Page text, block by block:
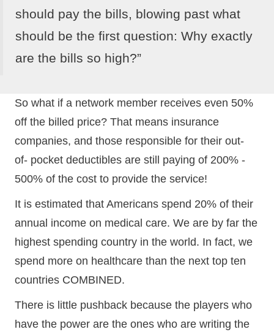
should pay the bills, blowing past what
should be the first question: Why exactly
are the bills so high?”
So what if a network member receives even 50%
off the billed price? That means insurance
companies, and those responsible for their out-
of- pocket deductibles are still paying of 200% -
500% of the cost to provide the service!
It is estimated that Americans spend 20% of their
annual income on medical care. We are by far the
highest spending country in the world. In fact, we
spend more on healthcare than the next top ten
countries COMBINED.
There is little pushback because the players who
have the power are the ones who are writing the